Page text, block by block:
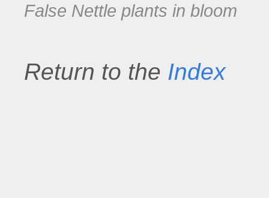
False Nettle plants in bloom
Return to the Index